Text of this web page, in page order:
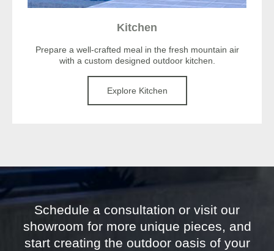
Kitchen
Prepare a well-crafted meal in the fresh mountain air
with a custom designed outdoor kitchen.
Explore Kitchen
Schedule a consultation or visit our
showroom for more unique pieces, and
start creating the outdoor oasis of your